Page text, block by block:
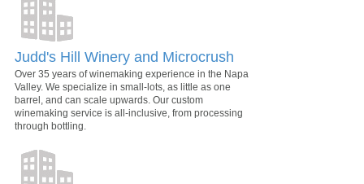
Judd's Hill Winery and Microcrush
Over 35 years of winemaking experience in the Napa
Valley. We specialize in small-lots, as little as one
barrel, and can scale upwards. Our custom
winemaking service is all-inclusive, from processing
through bottling.